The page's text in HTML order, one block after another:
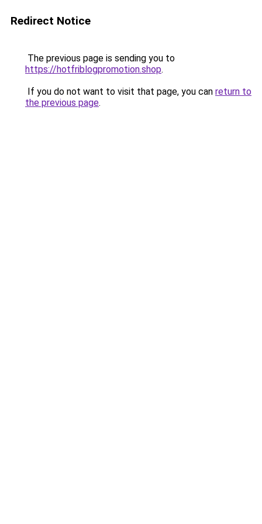
Redirect Notice
The previous page is sending you to
https://hotfriblogpromotion.shop.
If you do not want to visit that page, you can return to
the previous page.